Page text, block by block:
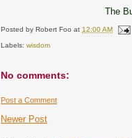
The
Posted byRobert Foo at12:00 AM
Labels:wisdom
No comments:
Post a Comment
Newer Post